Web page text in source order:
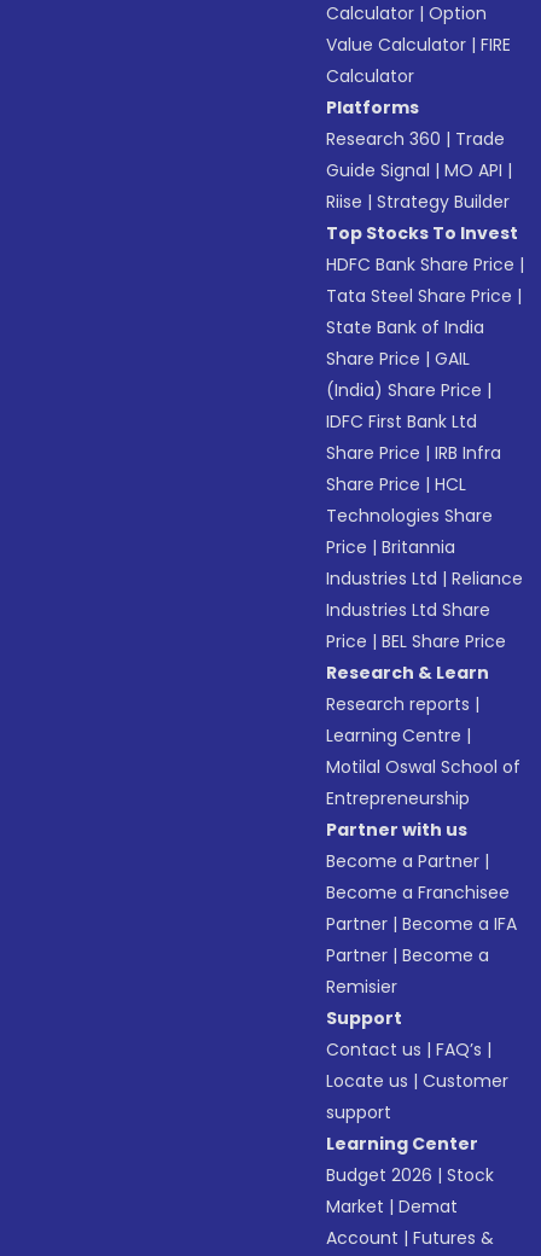
Calculator |Option
Value Calculator |FIRE
Calculator
Platforms
Research 360 | Trade
Guide Signal |MO API |
Riise |Strategy Builder
Top Stocks To Invest
HDFC Bank Share Price |
Tata Steel Share Price |
State Bank of India
Share Price |GAIL
(India) Share Price |
IDFC First Bank Ltd
Share Price |IRB Infra
Share Price |HCL
Technologies Share
Price |Britannia
Industries Ltd |Reliance
Industries Ltd Share
Price |BEL Share Price
Research & Learn
Research reports |
Learning Centre |
Motilal Oswal School of
Entrepreneurship
Partner with us
Become a Partner |
Become a Franchisee
Partner |Become a IFA
Partner |Become a
Remisier
Support
Contact us |FAQ’s |
Locate us |Customer
support
Learning Center
Budget 2026 |Stock
Market |Demat
Account |Futures &